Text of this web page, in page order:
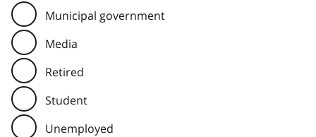
Municipal government
Media
Retired
Student
Unemployed